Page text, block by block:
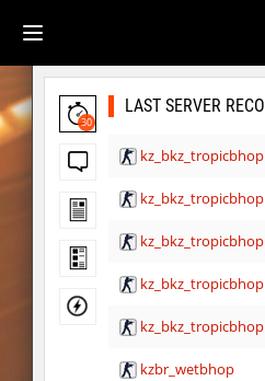
30
LAST SERVER
kz_bkz_tropicbhop
kz_bkz_tropicbhop
kz_bkz_tropicbhop
kz_bkz_tropicbhop
kz_bkz_tropicbhop
kzbr_wetbhop